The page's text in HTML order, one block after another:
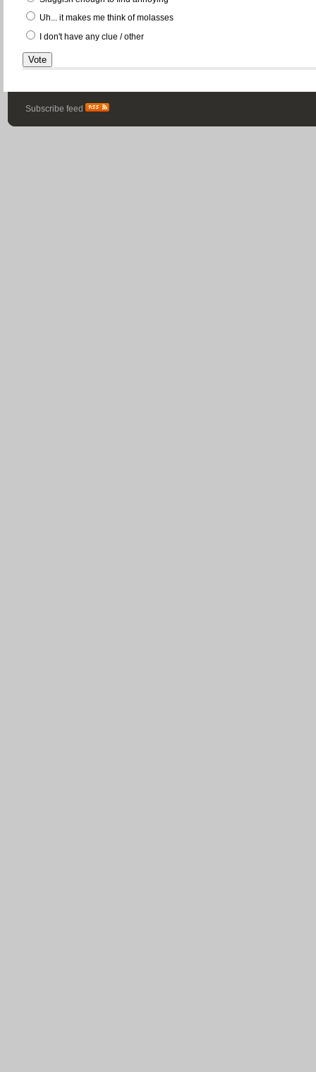
Uh... it makes me think of molasses
I don't have any clue / other
Subscribe feed